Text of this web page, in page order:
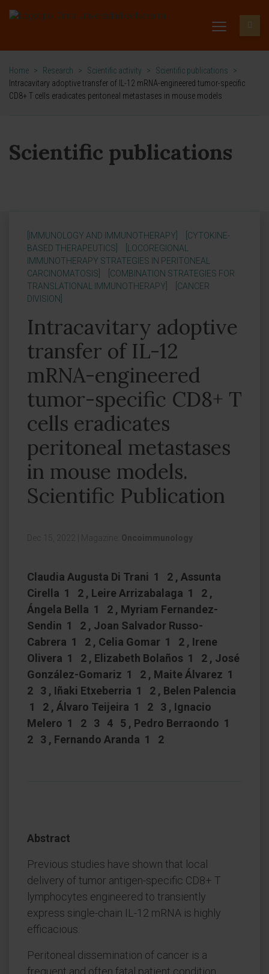
Home > Research > Scientific activity > Scientific publications
>
Intracavitary adoptive transfer of IL-12 mRNA-engineered tumor-specific
CD8+ T cells eradicates peritoneal metastases in mouse models
Scientific publications
[IMMUNOLOGY AND IMMUNOTHERAPY]
[CYTOKINE-
BASED THERAPEUTICS]
[LOCOREGIONAL
IMMUNOTHERAPY STRATEGIES IN PERITONEAL
CARCINOMATOSIS]
[COMBINATION STRATEGIES FOR
TRANSLATIONAL IMMUNOTHERAPY]
[CANCER
DIVISION]
Intracavitary adoptive
transfer of IL-12
mRNA-engineered
tumor-specific CD8+ T
cells eradicates
peritoneal metastases
in mouse models.
Scientific Publication
Dec 15, 2022 Magazine: Oncoimmunology
Claudia Augusta Di Trani 1 2 , Assunta
Cirella 1 2 , Leire Arrizabalaga 1 2 ,
Ángela Bella 1 2 , Myriam Fernandez-
Sendin 1 2 , Joan Salvador Russo-
Cabrera 1 2 , Celia Gomar 1 2 , Irene
Olivera 1 2 , Elizabeth Bolaños 1 2 , José
González-Gomariz 1 2 , Maite Álvarez 1
2 3 , Iñaki Etxeberria 1 2 , Belen Palencia
1 2 , Álvaro Teijeira 1 2 3 , Ignacio
Melero 1 2 3 4 5 , Pedro Berraondo 1
2 3 , Fernando Aranda 1 2
Abstract
Previous studies have shown that local
delivery of tumor antigen-specific CD8+ T
lymphocytes engineered to transiently
express single-chain IL-12 mRNA is highly
efficacious.
Peritoneal dissemination of cancer is a
frequent and often fatal patient condition